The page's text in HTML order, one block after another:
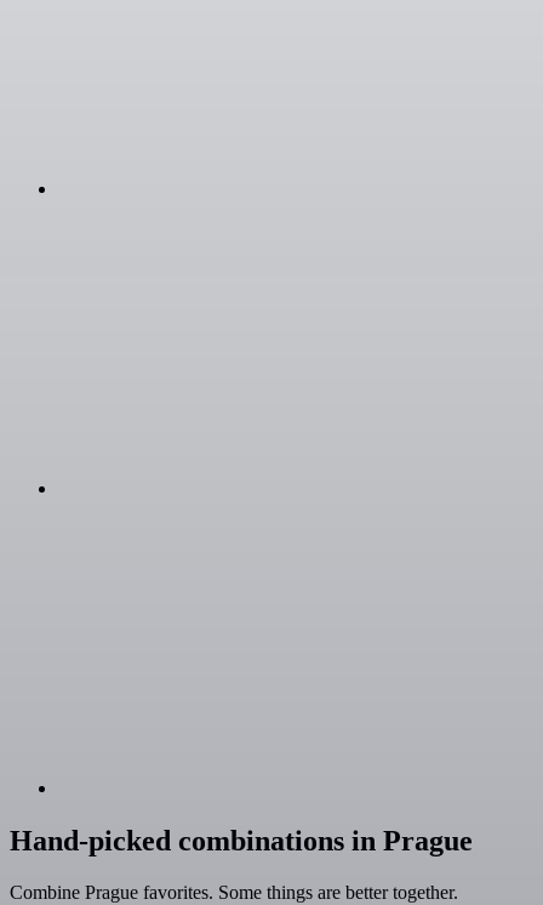
Hand-picked combinations in Prague
Combine Prague favorites. Some things are better together.